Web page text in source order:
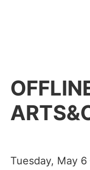
Tuesday, May